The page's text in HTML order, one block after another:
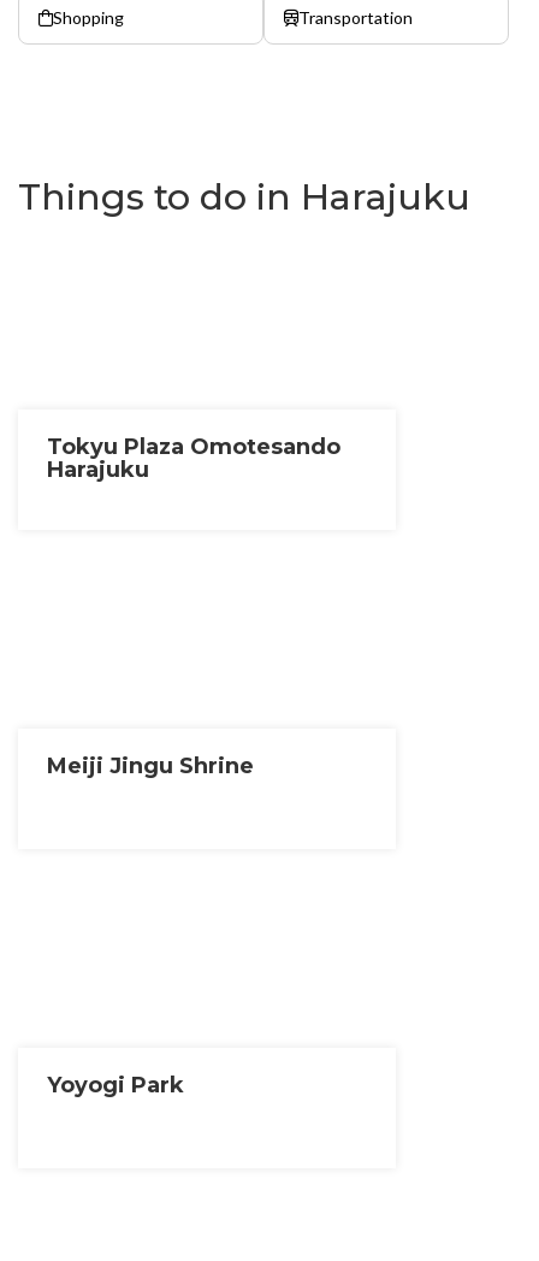
Shopping Transportation
Things to do in Harajuku
Tokyu Plaza Omotesando
Harajuku
Meiji Jingu Shrine
Yoyogi Park